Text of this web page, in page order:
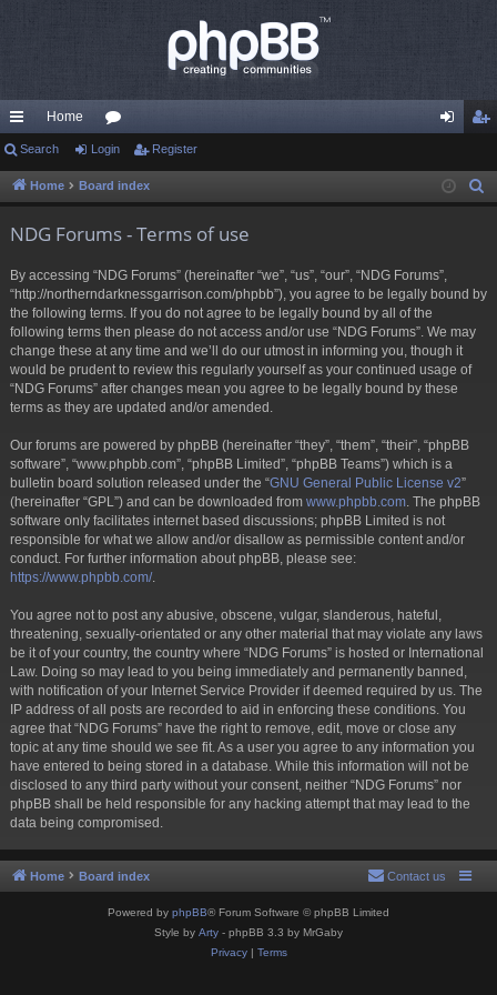
ui
ck
Home
or
u in ist
Search Login Register
Home Board index
NDG Forums - Terms of use
By accessing “NDG Forums” (hereinafter “we”, “us”, “our”, “NDG Forums”,
“http://northerndarknessgarrison.com/phpbb”), you agree to be legally bound by
the following terms. If you do not agree to be legally bound by all of the
following terms then please do not access and/or use “NDG Forums”. We may
change these at any time and we’ll do our utmost in informing you, though it
would be prudent to review this regularly yourself as your continued usage of
“NDG Forums” after changes mean you agree to be legally bound by these
terms as they are updated and/or amended.
Our forums are powered by phpBB (hereinafter “they”, “them”, “their”, “phpBB
software”, “www.phpbb.com”, “phpBB Limited”, “phpBB Teams”) which is a
bulletin board solution released under the “GNU General Public License v2”
(hereinafter “GPL”) and can be downloaded from www.phpbb.com . The phpBB
software only facilitates internet based discussions; phpBB Limited is not
responsible for what we allow and/or disallow as permissible content and/or
conduct. For further information about phpBB, please see:
https://www.phpbb.com/.
You agree not to post any abusive, obscene, vulgar, slanderous, hateful,
threatening, sexually-orientated or any other material that may violate any laws
be it of your country, the country where “NDG Forums” is hosted or International
Law. Doing so may lead to you being immediately and permanently banned,
with notification of your Internet Service Provider if deemed required by us. The
IP address of all posts are recorded to aid in enforcing these conditions. You
agree that “NDG Forums” have the right to remove, edit, move or close any
topic at any time should we see fit. As a user you agree to any information you
have entered to being stored in a database. While this information will not be
disclosed to any third party without your consent, neither “NDG Forums” nor
phpBB shall be held responsible for any hacking attempt that may lead to the
data being compromised.
Home Board index Contact us
Powered by phpBB® Forum Software © phpBB Limited
Style by Arty - phpBB 3.3 by MrGaby
Privacy| Terms